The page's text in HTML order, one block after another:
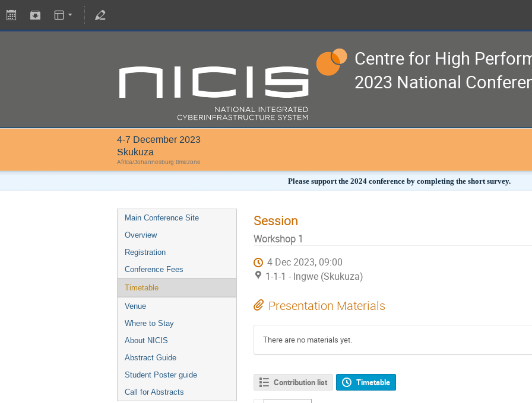
Centre for High
2023 National
4-7 December 2023
Skukuza
Africa/Johannesburg timezone
Please support the 2024 conference by completing the short survey.
Main Conference Site
Overview
Registration
Conference Fees
Timetable
Venue
Where to Stay
About NICIS
Abstract Guide
Student Poster guide
Call for Abstracts
Session
Workshop 1
4 Dec 2023, 09:00
1-1-1 - Ingwe (Skukuza)
Presentation Materials
There are no materials yet.
Contribution list Timetable